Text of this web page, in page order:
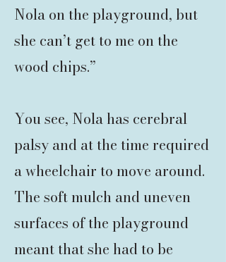
Nola on the playground, but
she can’t get to me on the
wood chips.”
You see, Nola has cerebral
palsy and at the time required
a wheelchair to move around.
The soft mulch and uneven
surfaces of the playground
meant that she had to be